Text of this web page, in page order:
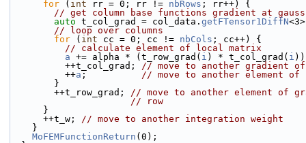
for ( int rr = 0; rr != nbRows ; rr++) {
// get column base functions gradient at
auto t_col_grad = col_data. getFTensor1DiffN
// loop over columns
for ( int cc = 0; cc != nbCols ; cc++) {
// calculate element of local matrix
a += alpha * (t_row_grad( i ) * t_col_grad( i
          ++t_col_grad;
// move to another gradient of
          ++
a ; // move to another element
        }
        ++t_row_grad;
// move to another element of
// row
      }
      ++t_w;
// move to another integration weight
    }
MoFEMFunctionReturn (0);